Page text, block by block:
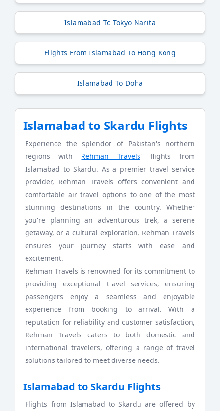
Islamabad To Tokyo Narita
Flights From Islamabad To Hong Kong
Islamabad To Doha
Islamabad to Skardu Flights
Experience the splendor of Pakistan's northern
regions with Rehman Travels' flights from
Islamabad to Skardu. As a premier travel service
provider, Rehman Travels offers convenient and
comfortable air travel options to one of the most
stunning destinations in the country. Whether
you're planning an adventurous trek, a serene
getaway, or a cultural exploration, Rehman Travels
ensures your journey starts with ease and
excitement.
Rehman Travels is renowned for its commitment to
providing exceptional travel services; ensuring
passengers enjoy a seamless and enjoyable
experience from booking to arrival. With a
reputation for reliability and customer satisfaction,
Rehman Travels caters to both domestic and
international travelers, offering a range of travel
solutions tailored to meet diverse needs.
Islamabad to Skardu Flights
Flights from Islamabad to Skardu are offered by